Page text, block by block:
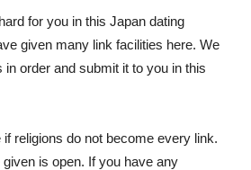
for you in this Japan dating
given many link facilities here. We
order and submit it to you in this
religions do not become every link.
is open. If you have any